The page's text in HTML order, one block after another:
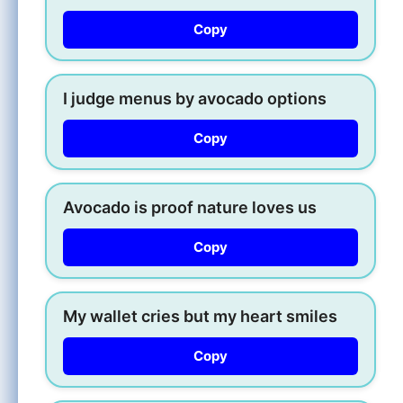
Copy
I judge menus by avocado options
Copy
Avocado is proof nature loves us
Copy
My wallet cries but my heart smiles
Copy